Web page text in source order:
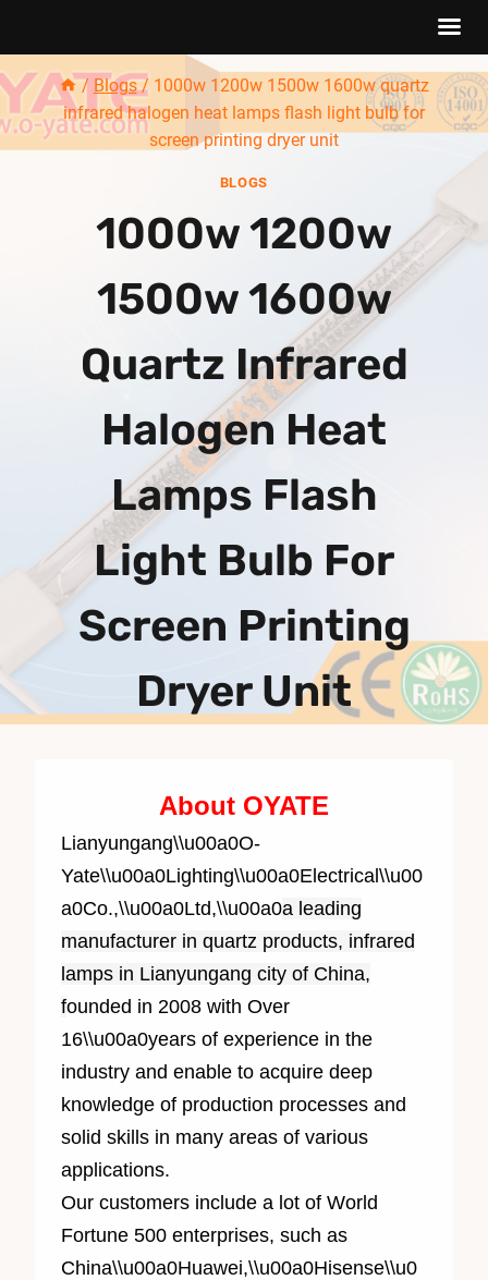
Skip
to
content
/ Blogs / 1000w 1200w 1500w 1600w quartz
infrared halogen heat lamps flash light bulb for
screen printing dryer unit
BLOGS
1000w 1200w
1500w 1600w
Quartz Infrared
Halogen Heat
Lamps Flash
Light Bulb For
Screen Printing
Dryer Unit
About OYATE
Lianyungang\\u00a0O-
Yate\\u00a0Lighting\\u00a0Electrical\\u00
a0Co.,\\u00a0Ltd,\\u00a0a leading
manufacturer in quartz products, infrared
lamps in Lianyungang city of China,
founded in 2008 with Over
16\\u00a0years of experience in the
industry and enable to acquire deep
knowledge of production processes and
solid skills in many areas of various
applications.
Our customers include a lot of World
Fortune 500 enterprises, such as
China\\u00a0Huawei,\\u00a0Hisense\\u0